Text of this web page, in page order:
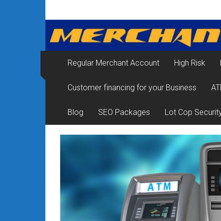
contentMerchant
Services
&
Card
Processing
for
Small
Business
|
Low
Regular Merchant Account High Risk
Customer financing for your Business
Blog SEO Packages Lot Cop